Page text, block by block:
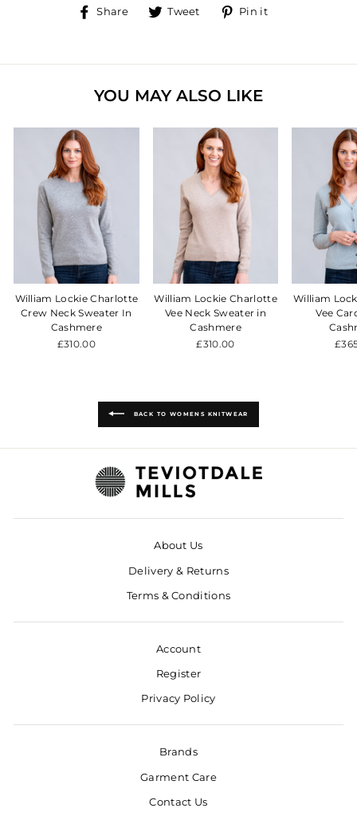
Share
ShareTweet
TweetPin it
YOU MAY ALSO LIKE
William Lockie Charlotte
Crew Neck Sweater In
Cashmere
£310.00
William Lockie Charlotte
Vee Neck Sweater in
Cashmere
£310.00
William
Vee
BACK TO WOMENS KNITWEAR
About Us
Delivery & Returns
Terms & Conditions
Account
Register
Privacy Policy
Brands
Garment Care
Contact Us